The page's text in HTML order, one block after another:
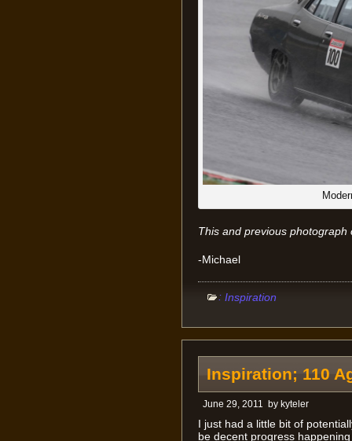
This and previous photograph
-Michael
: Inspiration
Inspiration; 110
June 29, 2011 by kyteler
I just had a little bit of
be decent progress